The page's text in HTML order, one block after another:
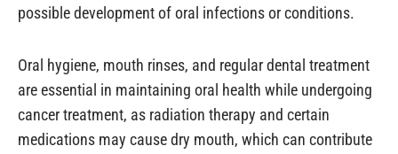
possible development of oral infections or conditions.
Oral hygiene, mouth rinses, and regular dental treatment
are essential in maintaining oral health while undergoing
cancer treatment, as radiation therapy and certain
medications may cause dry mouth, which can contribute